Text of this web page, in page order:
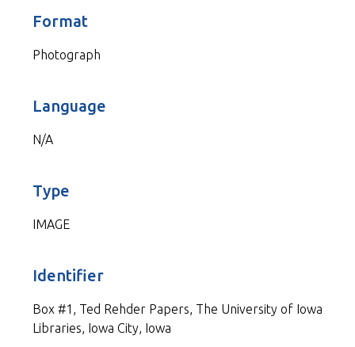
Format
Photograph
Language
N/A
Type
IMAGE
Identifier
Box #1, Ted Rehder Papers, The University of Iowa
Libraries, Iowa City, Iowa